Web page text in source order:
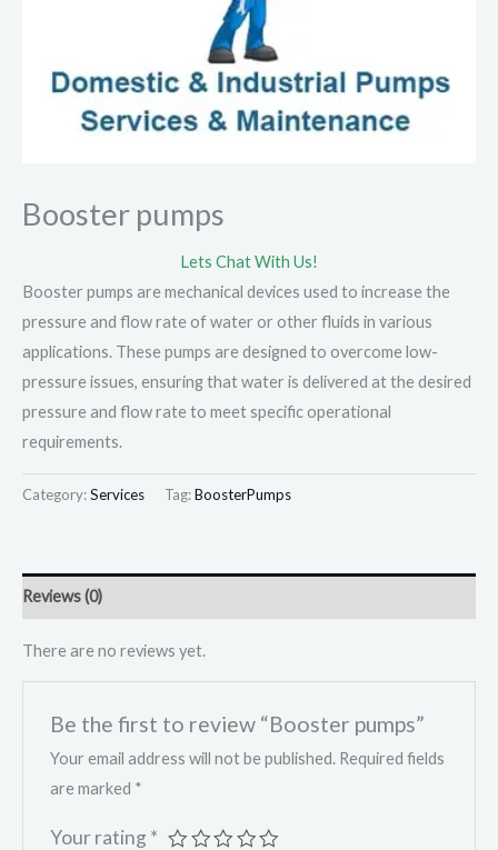
Booster pumps
Lets Chat With Us!
Booster pumps are mechanical devices used to increase the
pressure and flow rate of water or other fluids in various
applications. These pumps are designed to overcome low-
pressure issues, ensuring that water is delivered at the desired
pressure and flow rate to meet specific operational
requirements.
Category:Services Tag:BoosterPumps
Reviews (0)
There are no reviews yet.
Be the first to review “Booster pumps”
Your email address will not be published. Required fields
are marked *
Your rating *